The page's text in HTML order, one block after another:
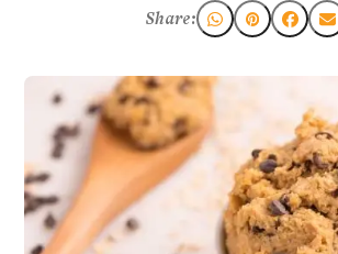
Share: